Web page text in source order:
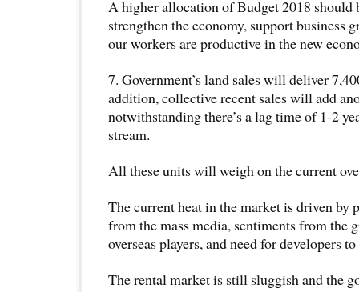
A higher allocation of Budget 2018 should
strengthen the economy, support business
our workers are productive in the new
7. Government’s land sales will deliver
addition, collective recent sales will add
notwithstanding there’s a lag time of 1-2
stream.
All these units will weigh on the current
The current heat in the market is driven by
from the mass media, sentiments from the
overseas players, and need for developers
The rental market is still sluggish and the